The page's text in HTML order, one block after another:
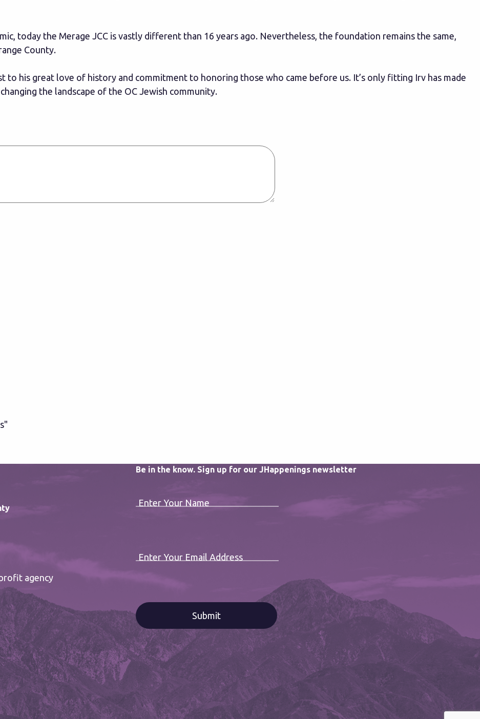
today the Merage JCC is vastly different than 16 years ago. Nevertheless, the foundation remains the same,
County.
to his great love of history and commitment to honoring those who came before us. It’s only fitting Irv has made
the landscape of the OC Jewish community.
agency
Be in the know. Sign up for our JHappenings newsletter
Enter Your Name
Enter Your Email Address